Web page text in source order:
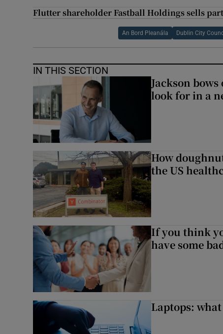
Flutter shareholder Fastball Holdings sells
An Bord Pleanála Dublin City
IN THIS SECTION
Jackson
look for in a
How
the US
If you think
have some
Laptops: